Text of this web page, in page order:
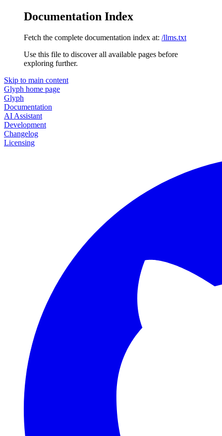
Documentation Index
Fetch the complete documentation index at: /llms.txt
Use this file to discover all available pages before
exploring further.
Skip to main content
Glyph home page
Glyph
Documentation
AI Assistant
Development
Changelog
Licensing